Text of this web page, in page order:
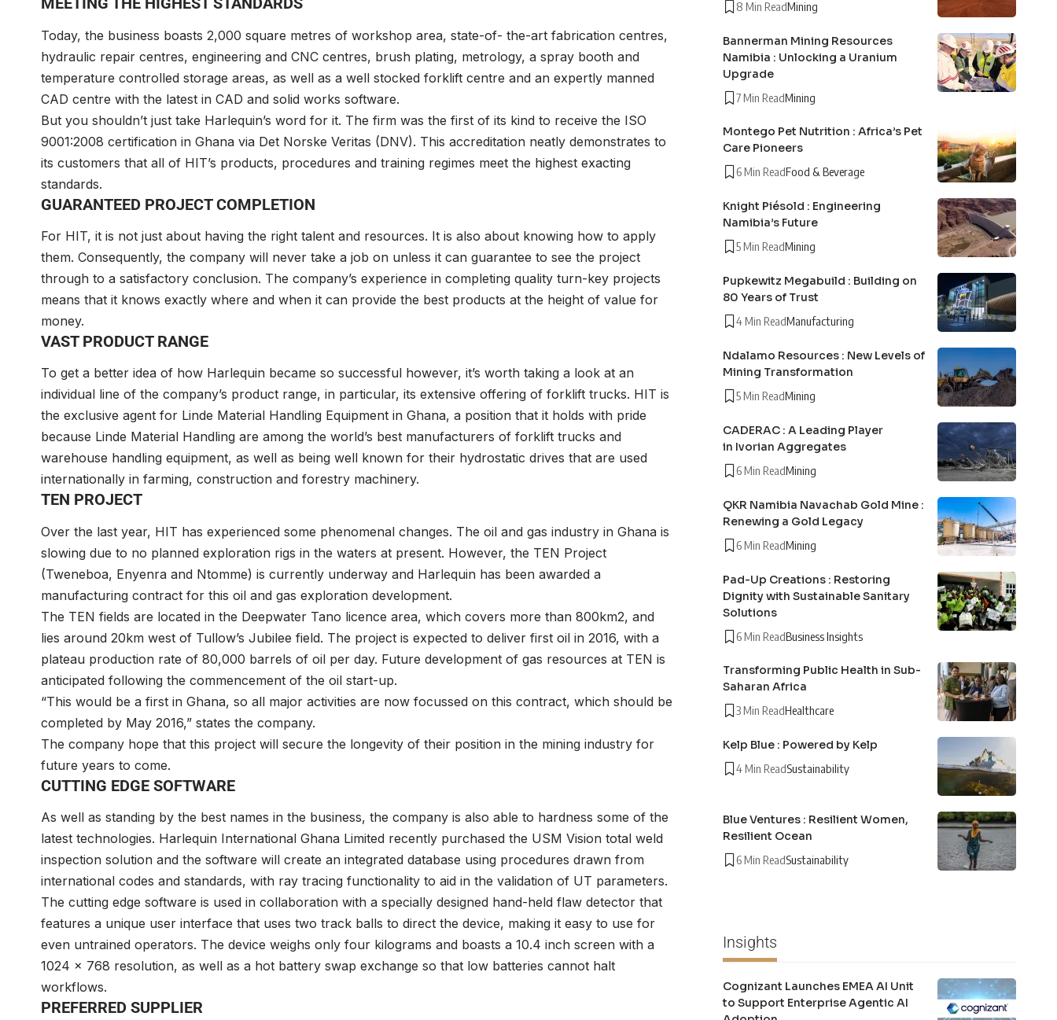
Today, the business boasts 2,000 square metres of workshop area, state-of- the-art fabrication centres,
hydraulic repair centres, engineering and CNC centres, brush plating, metrology, a spray booth and
temperature controlled storage areas, as well as a well stocked forklift centre and an expertly manned
CAD centre with the latest in CAD and solid works software.
But you shouldn’t just take Harlequin’s word for it. The firm was the first of its kind to receive the ISO
9001:2008 certification in Ghana via Det Norske Veritas (DNV). This accreditation neatly demonstrates to
its customers that all of HIT’s products, procedures and training regimes meet the highest exacting
standards.
GUARANTEED PROJECT COMPLETION
For HIT, it is not just about having the right talent and resources. It is also about knowing how to apply
them. Consequently, the company will never take a job on unless it can guarantee to see the project
through to a satisfactory conclusion. The company’s experience in completing quality turn-key projects
means that it knows exactly where and when it can provide the best products at the height of value for
money.
VAST PRODUCT RANGE
To get a better idea of how Harlequin became so successful however, it’s worth taking a look at an
individual line of the company’s product range, in particular, its extensive offering of forklift trucks. HIT is
the exclusive agent for Linde Material Handling Equipment in Ghana, a position that it holds with pride
because Linde Material Handling are among the world’s best manufacturers of forklift trucks and
warehouse handling equipment, as well as being well known for their hydrostatic drives that are used
internationally in farming, construction and forestry machinery.
TEN PROJECT
Over the last year, HIT has experienced some phenomenal changes. The oil and gas industry in Ghana is
slowing due to no planned exploration rigs in the waters at present. However, the TEN Project
(Tweneboa, Enyenra and Ntomme) is currently underway and Harlequin has been awarded a
manufacturing contract for this oil and gas exploration development.
The TEN fields are located in the Deepwater Tano licence area, which covers more than 800km2, and
lies around 20km west of Tullow’s Jubilee field. The project is expected to deliver first oil in 2016, with a
plateau production rate of 80,000 barrels of oil per day. Future development of gas resources at TEN is
anticipated following the commencement of the oil start-up.
“This would be a first in Ghana, so all major activities are now focussed on this contract, which should be
completed by May 2016,” states the company.
The company hope that this project will secure the longevity of their position in the mining industry for
future years to come.
CUTTING EDGE SOFTWARE
As well as standing by the best names in the business, the company is also able to hardness some of the
latest technologies. Harlequin International Ghana Limited recently purchased the USM Vision total weld
inspection solution and the software will create an integrated database using procedures drawn from
international codes and standards, with ray tracing functionality to aid in the validation of UT parameters.
The cutting edge software is used in collaboration with a specially designed hand-held flaw detector that
features a unique user interface that uses two track balls to direct the device, making it easy to use for
even untrained operators. The device weighs only four kilograms and boasts a 10.4 inch screen with a
1024 x 768 resolution, as well as a hot battery swap exchange so that low batteries cannot halt
workflows.
PREFERRED SUPPLIER
8 Min ReadMining
Bannerman Mining Resources
Namibia : Unlocking a Uranium
Upgrade
7 Min ReadMining
Montego Pet Nutrition : Africa’s Pet
Care Pioneers
6 Min ReadFood & Beverage
Knight Piésold : Engineering
Namibia’s Future
5 Min ReadMining
Pupkewitz Megabuild : Building on
80 Years of Trust
4 Min ReadManufacturing
Ndalamo Resources : New Levels of
Mining Transformation
5 Min ReadMining
CADERAC : A Leading Player
in Ivorian Aggregates
6 Min ReadMining
QKR Namibia Navachab Gold Mine :
Renewing a Gold Legacy
6 Min ReadMining
Pad-Up Creations : Restoring
Dignity with Sustainable Sanitary
Solutions
6 Min ReadBusiness Insights
Transforming Public Health in Sub-
Saharan Africa
3 Min ReadHealthcare
Kelp Blue : Powered by Kelp
4 Min ReadSustainability
Blue Ventures : Resilient Women,
Resilient Ocean
6 Min ReadSustainability
Insights
Cognizant Launches EMEA AI Unit
to Support Enterprise Agentic AI